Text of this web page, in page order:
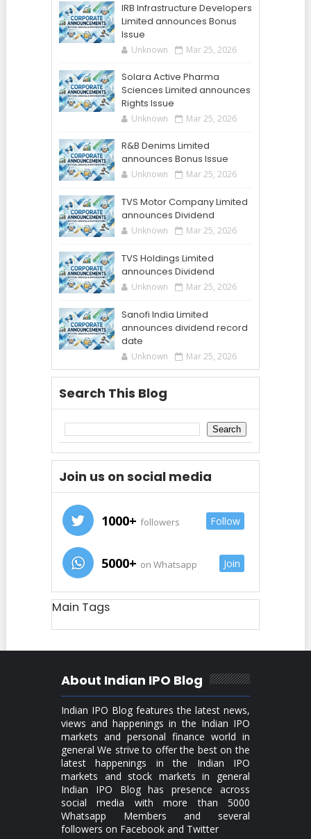
IRB Infrastructure Developers
Limited announces Bonus
Issue
Unknown Mar 25, 2026
Solara Active Pharma
Sciences Limited announces
Rights Issue
Unknown Mar 25, 2026
R&B Denims Limited
announces Bonus Issue
Unknown Mar 25, 2026
TVS Motor Company Limited
announces Dividend
Unknown Mar 25, 2026
TVS Holdings Limited
announces Dividend
Unknown Mar 25, 2026
Sanofi India Limited
announces dividend record
date
Unknown Mar 25, 2026
Search This Blog
Join us on social media
1000+ followers Follow
5000+ on Whatsapp Join
Main Tags
About Indian IPO Blog
Indian IPO Blog features the latest news,
views and happenings in the Indian IPO
markets and personal finance world in
general We strive to offer the best on the
latest happenings in the Indian IPO
markets and stock markets in general
Indian IPO Blog has presence across
social media with more than 5000
Whatsapp Members and several
followers on Facebook and Twitter